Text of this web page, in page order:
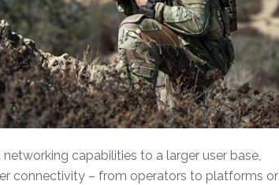
capabilities to a larger user base,
connectivity – from operators to platforms or